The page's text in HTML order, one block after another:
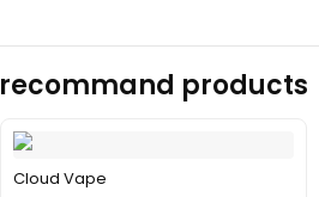
recommand products
Cloud Vape